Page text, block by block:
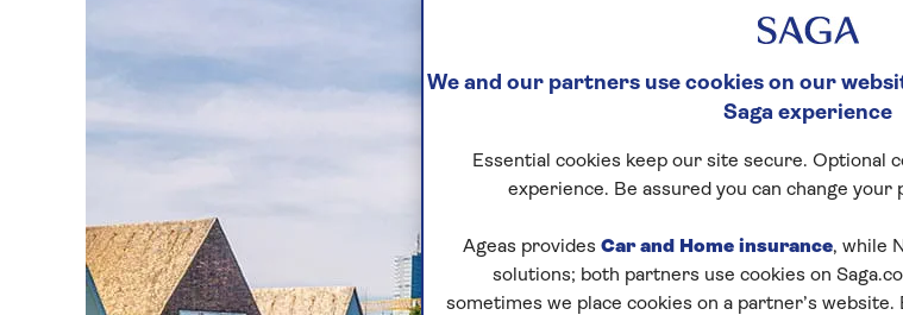
We and our partners use cookies on our
Saga experience
Essential cookies keep our site secure. Optional
experience. Be assured you can change your
Ageas provides Car and Home insurance, while
solutions; both partners use cookies on
sometimes we place cookies on a partner’s